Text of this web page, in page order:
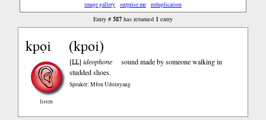
image gallery surprise me reduplication
Entry # 587has returned 1 entry
kpọi kpoi
listen
[LL]ideophone
sound made by someone walking in
studded shoes.
Speaker: Mfon Udoinyang